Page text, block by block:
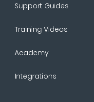
Support Guides
Training Videos
Academy
Integrations